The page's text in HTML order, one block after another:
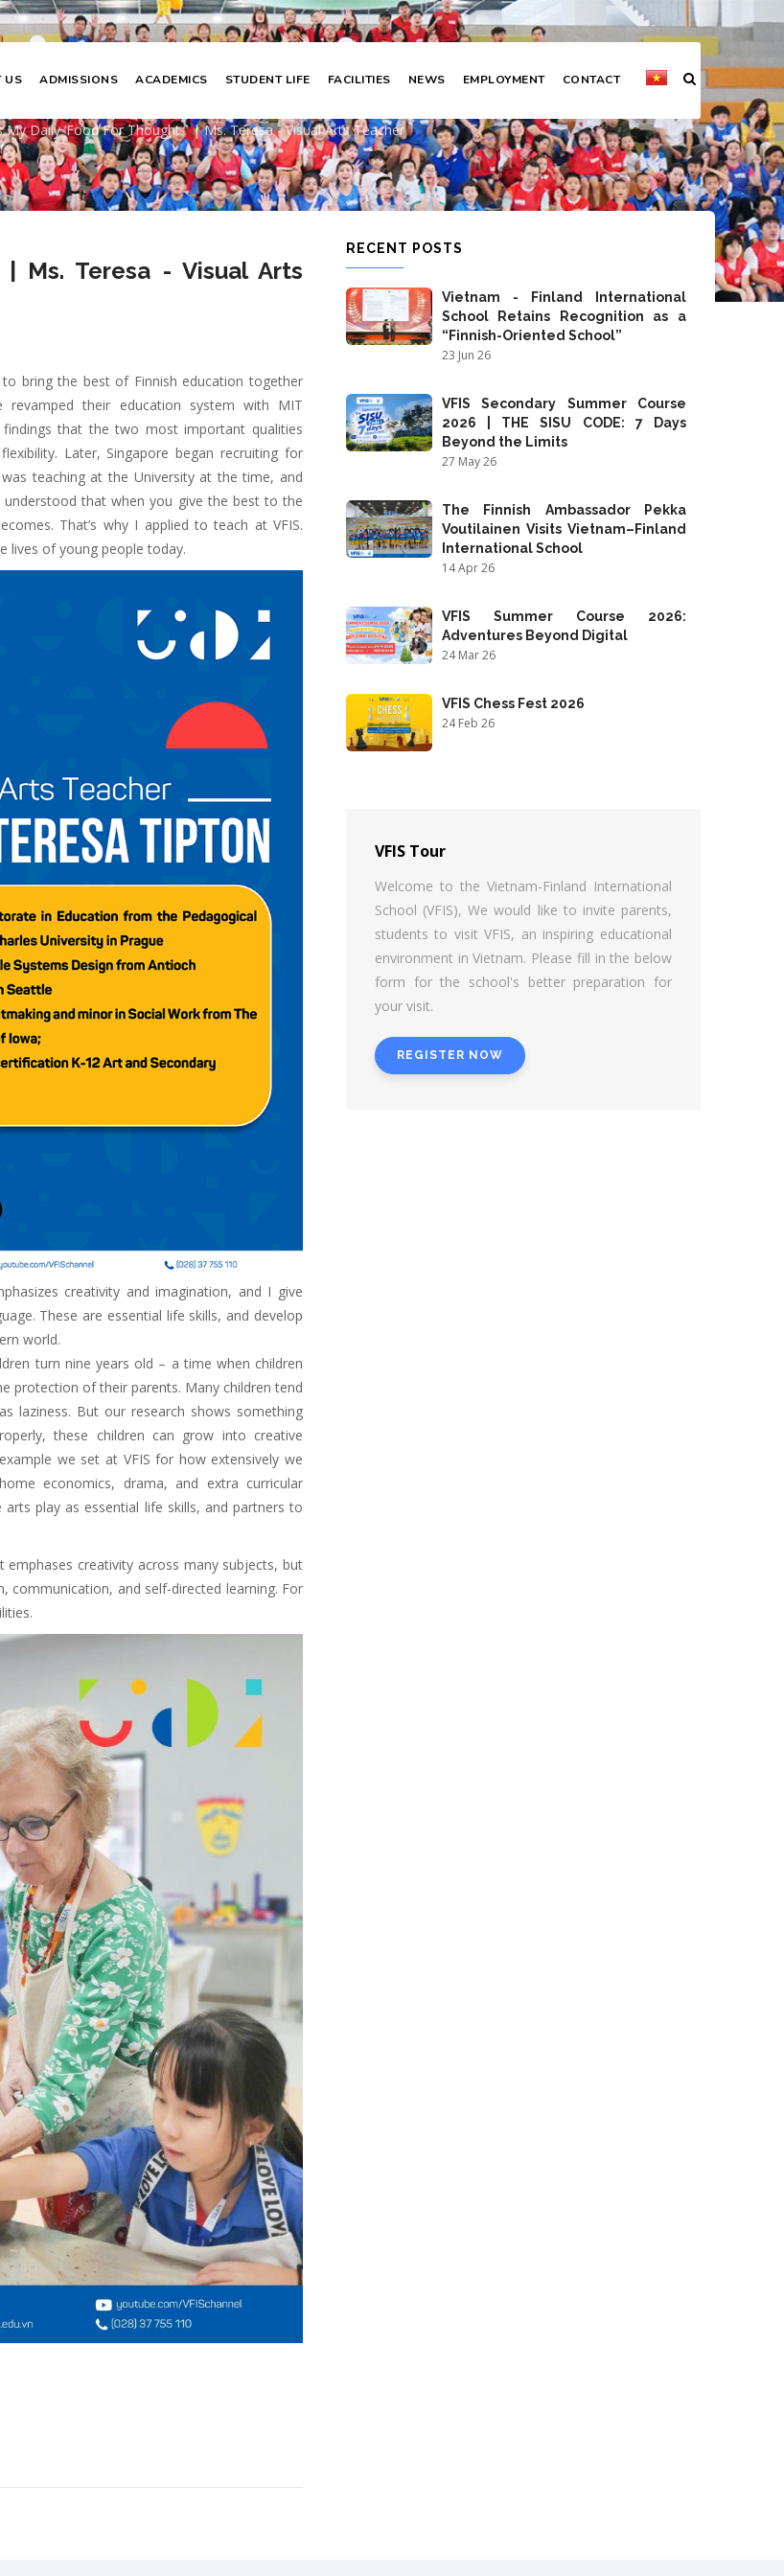
US ADMISSIONS ACADEMICS STUDENT LIFE FACILITIES NEWS EMPLOYMENT CONTACT
thought.’ | Ms. Teresa - Visual Arts Teacher
My Daily ‘food For Thought.’ | Ms. Teresa - Visual Arts Teacher
Ms. Teresa - Visual Arts
bring the best of Finnish education together
their education system with MIT
that the two most important qualities
Later, Singapore began recruiting for
teaching at the University at the time, and
that when you give the best to the
That’s why I applied to teach at VFIS.
lives of young people today.
creativity and imagination, and I give
These are essential life skills, and develop
world.
turn nine years old – a time when children
protection of their parents. Many children tend
laziness. But our research shows something
these children can grow into creative
we set at VFIS for how extensively we
economics, drama, and extra curricular
play as essential life skills, and partners to
creativity across many subjects, but
communication, and self-directed learning. For
RECENT POSTS
Vietnam - Finland International
School Retains Recognition as a
“Finnish-Oriented School”
23 Jun 26
VFIS Secondary Summer Course
2026 | THE SISU CODE: 7 Days
Beyond the Limits
27 May 26
The Finnish Ambassador Pekka
Voutilainen Visits Vietnam–Finland
International School
14 Apr 26
VFIS Summer Course 2026:
Adventures Beyond Digital
24 Mar 26
VFIS Chess Fest 2026
24 Feb 26
VFIS Tour
Welcome to the Vietnam-Finland International
School (VFIS), We would like to invite parents,
students to visit VFIS, an inspiring educational
environment in Vietnam. Please fill in the below
form for the school's better preparation for
your visit.
REGISTER NOW